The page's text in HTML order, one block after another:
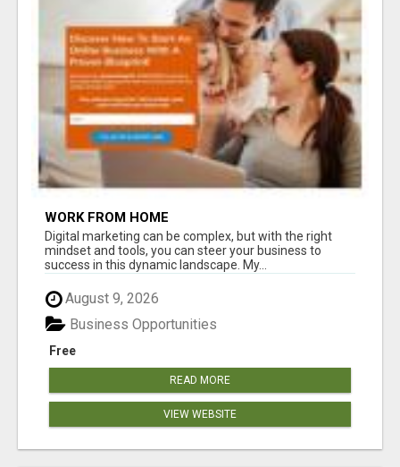
WORK FROM HOME
Digital marketing can be complex, but with the right
mindset and tools, you can steer your business to
success in this dynamic landscape. My...
August 9, 2026
Free
Business Opportunities
READ MORE
VIEW WEBSITE